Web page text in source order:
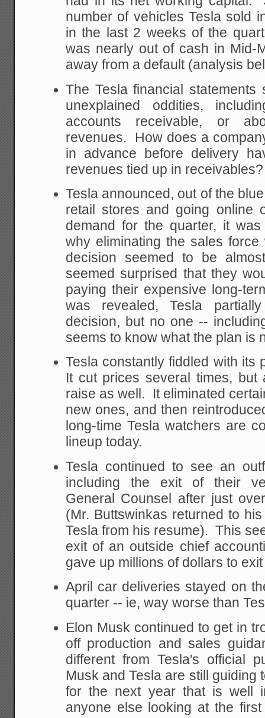
number of vehicles Tesla sold
in the last 2 weeks of the
was nearly out of cash in Mid-
away from a default (analysis
The Tesla financial
unexplained oddities,
accounts receivable, or
revenues. How does a
in advance before delivery
revenues tied up in receivables?
Tesla announced, out of the
retail stores and going
demand for the quarter, it
why eliminating the sales
decision seemed to be
seemed surprised that they
paying their expensive long-
was revealed, Tesla
decision, but no one --
seems to know what the plan is
Tesla constantly fiddled with its
It cut prices several times,
raise as well. It eliminated
new ones, and then
long-time Tesla watchers are
lineup today.
Tesla continued to see an
including the exit of their
General Counsel after just
(Mr. Buttswinkas returned to
Tesla from his resume). This
exit of an outside chief
gave up millions of dollars to
April car deliveries stayed on
quarter -- ie, way worse than
Elon Musk continued to get in
off production and sales
different from Tesla's official
Musk and Tesla are still guiding
for the next year that is well
anyone else looking at the